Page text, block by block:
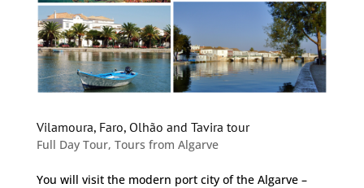
Vilamoura, Faro, Olhão and Tavira tour
Full Day Tour, Tours from Algarve
You will visit the modern port city of the Algarve –